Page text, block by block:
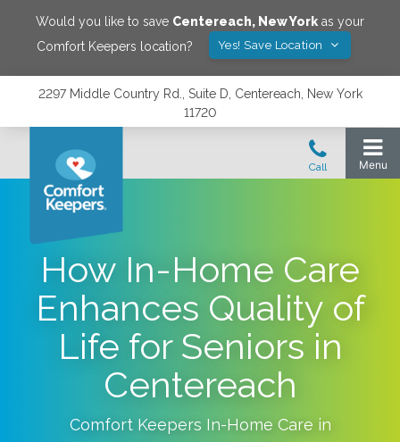
Would you like to save Centereach, New York as your
Comfort Keepers location?
Yes! Save Location
2297 Middle Country Rd., Suite D, Centereach, New York
11720
How In-Home Care
Enhances Quality of
Life for Seniors in
Centereach
Comfort Keepers In-Home Care in